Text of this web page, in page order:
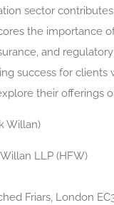
sector
the importance
and
success for
their offerings
Willan)
LLP (HFW)
Friars, London